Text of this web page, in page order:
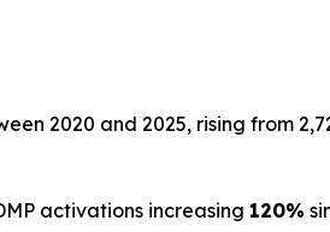
2020 and 2025, rising from
activations increasing 120%